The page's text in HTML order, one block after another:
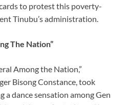
to protest this poverty-
Tinubu’s administration.
The Nation”
Among the Nation,”
Bisong Constance, took
a dance sensation among Gen